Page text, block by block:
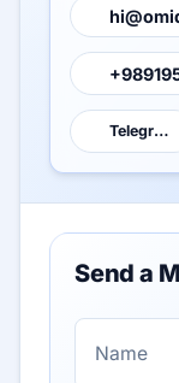
Telegram
Send a
N